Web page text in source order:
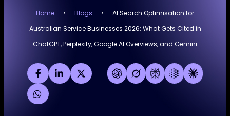
Home › Blogs ›
AI Search Optimisation for
Australian Service Businesses 2026: What Gets Cited in
ChatGPT, Perplexity, Google AI Overviews, and Gemini